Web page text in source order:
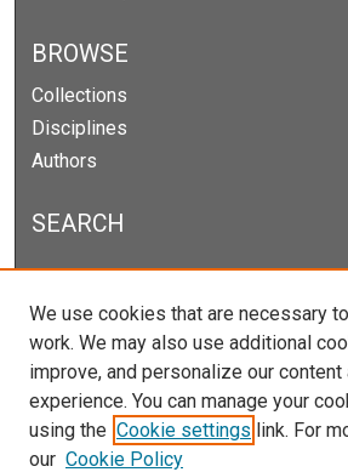
BROWSE
Collections
Disciplines
Authors
SEARCH
Enter search terms:
Select context to search:
We use cookies that are necessary
work. We may also use additional
improve, and personalize our
experience. You can manage your
using the Cookie settings link. For
our Cookie Policy